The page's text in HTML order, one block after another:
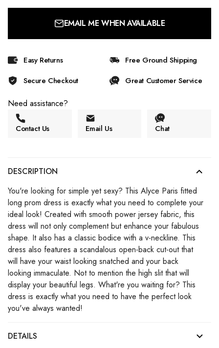
EMAIL ME WHEN AVAILABLE
Easy Returns
Free Ground Shipping
Secure Checkout
Great Customer Service
Need assistance?
Contact Us Email Us Chat
DESCRIPTION
You're looking for simple yet sexy? This Alyce Paris fitted
long prom dress is exactly what you need to complete your
ideal look! Created with smooth power jersey fabric, this
dress will not only complement but enhance your fabulous
shape. It also has a classic bodice with a v-neckline. This
dress also features a scandalous open-back cut-out that
will have your waist looking snatched and your back
looking immaculate. Not to mention the high slit that will
display your beautiful legs. What're you waiting for? This
dress is exactly what you need to have the perfect look
you've always wanted!
DETAILS